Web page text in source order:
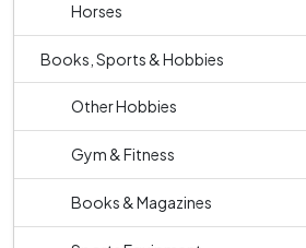
Horses
Books, Sports & Hobbies
Other Hobbies
Gym & Fitness
Books & Magazines